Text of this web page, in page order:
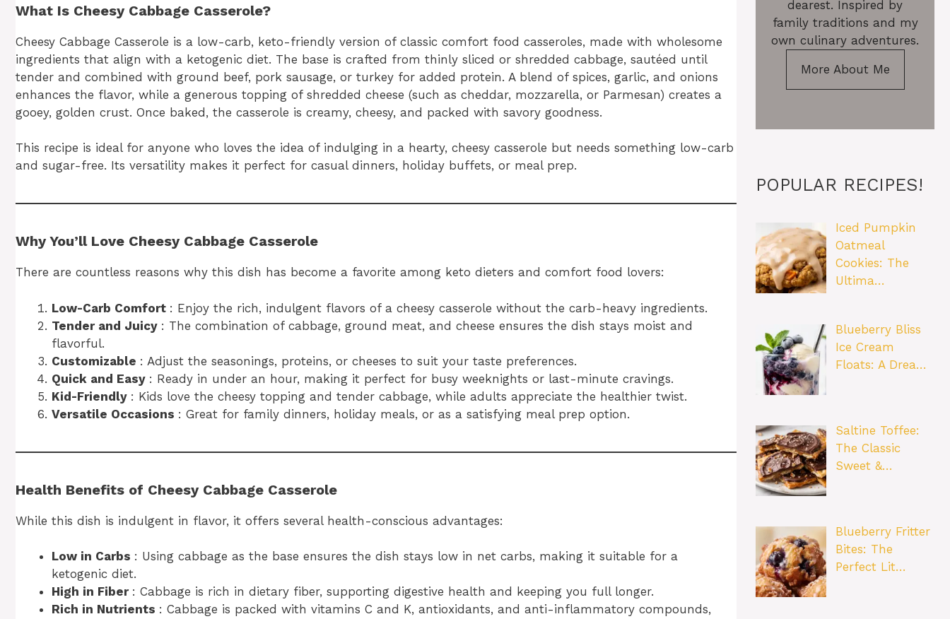
What Is Cheesy Cabbage Casserole?
Cheesy Cabbage Casserole is a low-carb, keto-friendly version of classic comfort food casseroles, made with wholesome
ingredients that align with a ketogenic diet. The base is crafted from thinly sliced or shredded cabbage, sautéed until
tender and combined with ground beef, pork sausage, or turkey for added protein. A blend of spices, garlic, and onions
enhances the flavor, while a generous topping of shredded cheese (such as cheddar, mozzarella, or Parmesan) creates a
gooey, golden crust. Once baked, the casserole is creamy, cheesy, and packed with savory goodness.
This recipe is ideal for anyone who loves the idea of indulging in a hearty, cheesy casserole but needs something low-carb
and sugar-free. Its versatility makes it perfect for casual dinners, holiday buffets, or meal prep.
Why You’ll Love Cheesy Cabbage Casserole
There are countless reasons why this dish has become a favorite among keto dieters and comfort food lovers:
Low-Carb Comfort : Enjoy the rich, indulgent flavors of a cheesy casserole without the carb-heavy ingredients.
Tender and Juicy : The combination of cabbage, ground meat, and cheese ensures the dish stays moist and
flavorful.
Customizable : Adjust the seasonings, proteins, or cheeses to suit your taste preferences.
Quick and Easy : Ready in under an hour, making it perfect for busy weeknights or last-minute cravings.
Kid-Friendly : Kids love the cheesy topping and tender cabbage, while adults appreciate the healthier twist.
Versatile Occasions : Great for family dinners, holiday meals, or as a satisfying meal prep option.
Health Benefits of Cheesy Cabbage Casserole
While this dish is indulgent in flavor, it offers several health-conscious advantages:
Low in Carbs : Using cabbage as the base ensures the dish stays low in net carbs, making it suitable for a
ketogenic diet.
High in Fiber : Cabbage is rich in dietary fiber, supporting digestive health and keeping you full longer.
Rich in Nutrients : Cabbage is packed with vitamins C and K, antioxidants, and anti-inflammatory compounds,
dearest. Inspired by
family traditions and my
own culinary adventures.
More About Me
POPULAR RECIPES!
Iced Pumpkin
Oatmeal
Cookies: The
Ultima…
Blueberry Bliss
Ice Cream
Floats: A Drea…
Saltine Toffee:
The Classic
Sweet &…
Blueberry Fritter
Bites: The
Perfect Lit…